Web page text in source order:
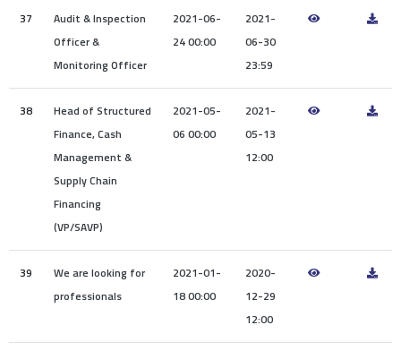
37
Audit & Inspection
Officer &
Monitoring Officer
2021-06-
24 00:00
2021-
06-30
23:59
38
Head of Structured
Finance, Cash
Management &
Supply Chain
Financing
(VP/SAVP)
2021-05-
06 00:00
2021-
05-13
12:00
39
We are looking for
professionals
2021-01-
18 00:00
2020-
12-29
12:00